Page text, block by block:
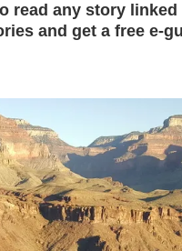
read any story linked
and get a free e-